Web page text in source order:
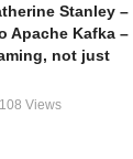
Stanley –
Apache Kafka –
not just
108 Views